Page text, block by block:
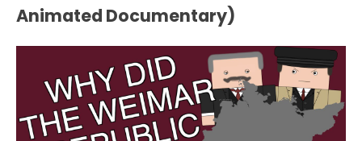
Animated Documentary)